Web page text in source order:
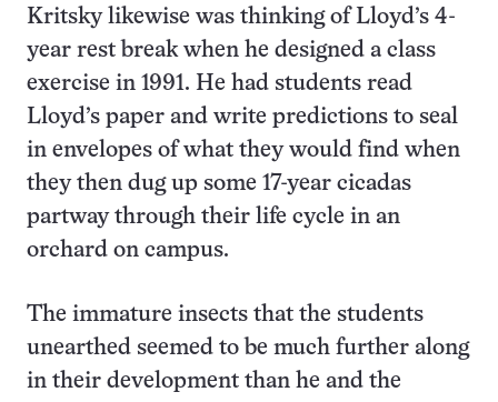
Kritsky likewise was thinking of Lloyd’s 4-
year rest break when he designed a class
exercise in 1991. He had students read
Lloyd’s paper and write predictions to seal
in envelopes of what they would find when
they then dug up some 17-year cicadas
partway through their life cycle in an
orchard on campus.
The immature insects that the students
unearthed seemed to be much further along
in their development than he and the